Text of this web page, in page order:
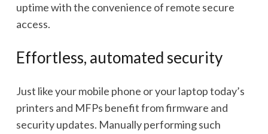
uptime with the convenience of remote secure
access.
Effortless, automated security
Just like your mobile phone or your laptop today’s
printers and MFPs benefit from firmware and
security updates. Manually performing such